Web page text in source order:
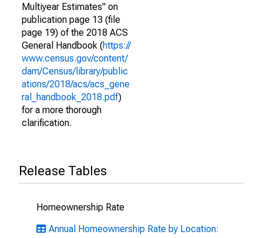
Multiyear Estimates" on
publication page 13 (file
page 19) of the 2018 ACS
General Handbook (https://
www.census.gov/content/
dam/Census/library/public
ations/2018/acs/acs_gene
ral_handbook_2018.pdf)
for a more thorough
clarification.
Release Tables
Homeownership Rate
Annual Homeownership Rate by Location: